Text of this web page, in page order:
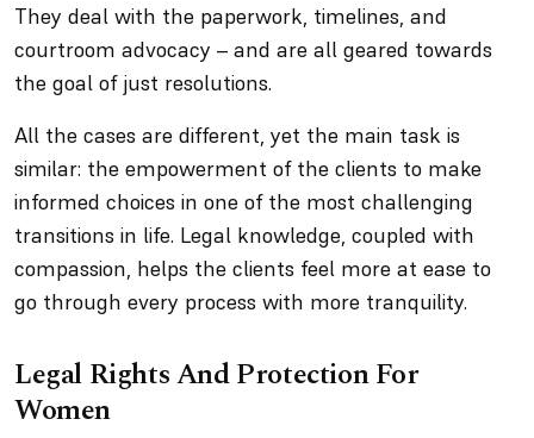
They deal with the paperwork, timelines, and
courtroom advocacy – and are all geared towards
the goal of just resolutions.
All the cases are different, yet the main task is
similar: the empowerment of the clients to make
informed choices in one of the most challenging
transitions in life. Legal knowledge, coupled with
compassion, helps the clients feel more at ease to
go through every process with more tranquility.
Legal Rights And Protection For
Women